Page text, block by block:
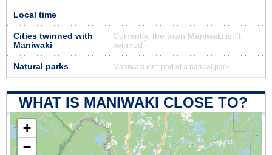
Local time
Cities twinned with
Maniwaki
Currently, the town Maniwaki isn’t
twinned
Natural parks Maniwaki isn't part of a natural park
WHAT IS MANIWAKI CLOSE TO?
+
−